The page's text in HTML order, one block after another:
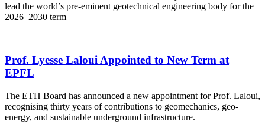
lead the world’s pre-eminent geotechnical engineering body for the
2026–2030 term
Prof. Lyesse Laloui Appointed to New Term at
EPFL
The ETH Board has announced a new appointment for Prof. Laloui,
recognising thirty years of contributions to geomechanics, geo-
energy, and sustainable underground infrastructure.